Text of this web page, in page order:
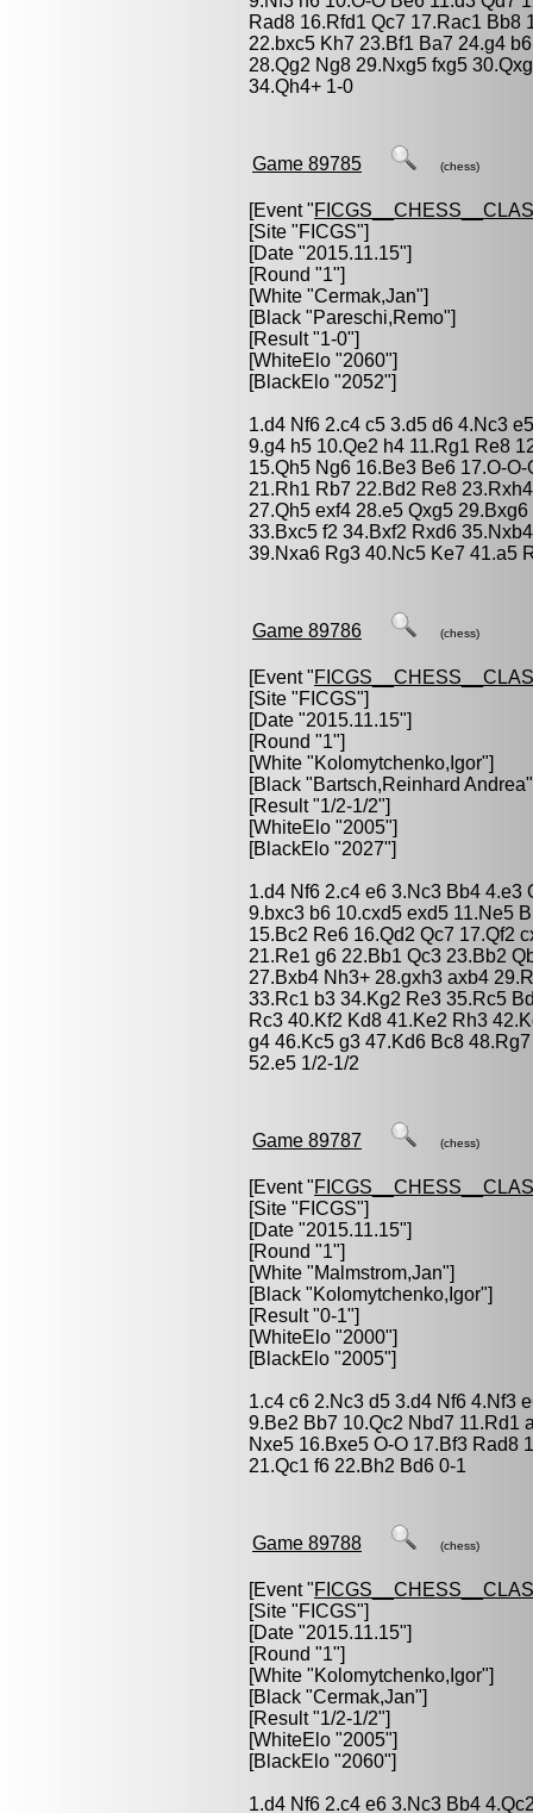
Rad8 16.Rfd1 Qc7 17.Rac1 Bb8
22.bxc5 Kh7 23.Bf1 Ba7 24.g4
28.Qg2 Ng8 29.Nxg5 fxg5
34.Qh4+ 1-0
Game 89785 (chess)
[Event "
[Site "FICGS"]
[Date "2015.11.15"]
[Round "1"]
[White "Cermak,Jan"]
[Black "Pareschi,Remo"]
[Result "1-0"]
[WhiteElo "2060"]
[BlackElo "2052"]
1.d4 Nf6 2.c4 c5 3.d5 d6 4.Nc3
9.g4 h5 10.Qe2 h4 11.Rg1 Re8
15.Qh5 Ng6 16.Be3 Be6 17.O-
21.Rh1 Rb7 22.Bd2 Re8
27.Qh5 exf4 28.e5 Qxg5
33.Bxc5 f2 34.Bxf2 Rxd6
39.Nxa6 Rg3 40.Nc5 Ke7 41.a5
Game 89786 (chess)
[Event "
[Site "FICGS"]
[Date "2015.11.15"]
[Round "1"]
[White "Kolomytchenko,Igor"]
[Black "Bartsch,Reinhard Andrea
[Result "1/2-1/2"]
[WhiteElo "2005"]
[BlackElo "2027"]
1.d4 Nf6 2.c4 e6 3.Nc3 Bb4 4.e3
9.bxc3 b6 10.cxd5 exd5 11.Ne5
15.Bc2 Re6 16.Qd2 Qc7 17.Qf2
21.Re1 g6 22.Bb1 Qc3 23.Bb2
27.Bxb4 Nh3+ 28.gxh3 axb4
33.Rc1 b3 34.Kg2 Re3 35.Rc5
Rc3 40.Kf2 Kd8 41.Ke2 Rh3
g4 46.Kc5 g3 47.Kd6 Bc8
52.e5 1/2-1/2
Game 89787 (chess)
[Event "
[Site "FICGS"]
[Date "2015.11.15"]
[Round "1"]
[White "Malmstrom,Jan"]
[Black "Kolomytchenko,Igor"]
[Result "0-1"]
[WhiteElo "2000"]
[BlackElo "2005"]
1.c4 c6 2.Nc3 d5 3.d4 Nf6 4.Nf3
9.Be2 Bb7 10.Qc2 Nbd7 11.Rd1
Nxe5 16.Bxe5 O-O 17.Bf3 Rad8
21.Qc1 f6 22.Bh2 Bd6 0-1
Game 89788 (chess)
[Event "
[Site "FICGS"]
[Date "2015.11.15"]
[Round "1"]
[White "Kolomytchenko,Igor"]
[Black "Cermak,Jan"]
[Result "1/2-1/2"]
[WhiteElo "2005"]
[BlackElo "2060"]
1.d4 Nf6 2.c4 e6 3.Nc3 Bb4